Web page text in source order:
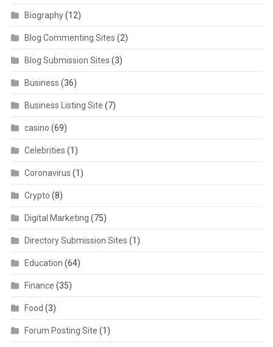
Biography(12)
Blog Commenting Sites (2)
Blog Submission Sites (3)
Business (36)
Business Listing Site (7)
casino (69)
Celebrities (1)
Coronavirus (1)
Crypto (8)
Digital Marketing (75)
Directory Submission Sites (1)
Education (64)
Finance (35)
Food (3)
Forum Posting Site (1)